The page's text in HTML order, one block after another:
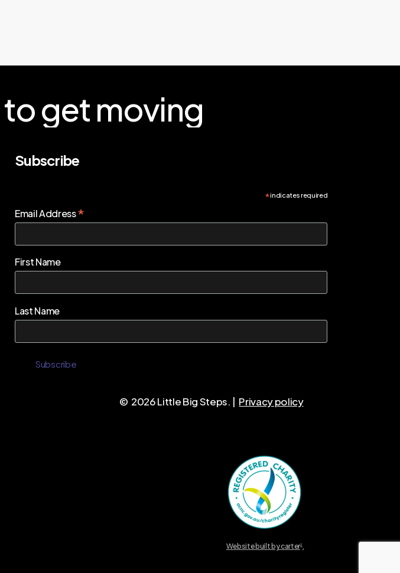
togetmoving
Subscribe
*indicates required
Email Address*
First Name
Last Name
© 2026Little Big Steps. | Privacy policy
Website built by carter2.